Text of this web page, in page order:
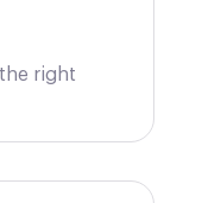
right